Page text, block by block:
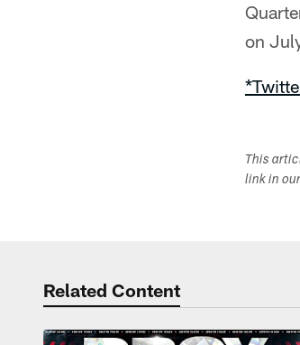
on
This
link in
Related Content